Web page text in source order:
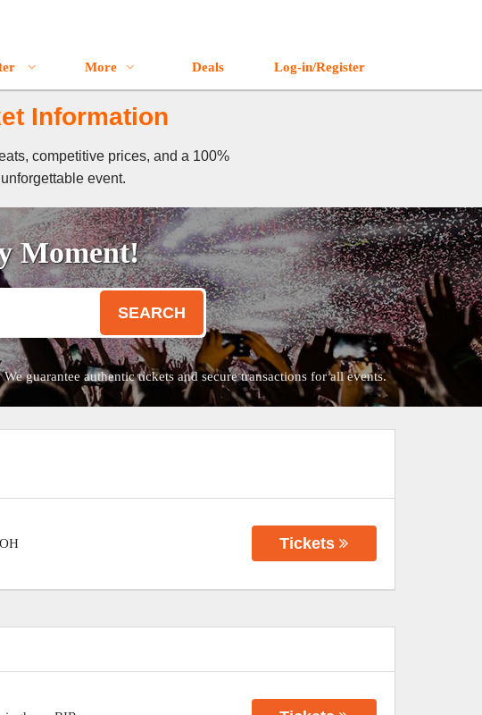
More Deals Log-in/Register
Information
competitive prices, and a 100%
event.
Moment!
SEARCH
guarantee authentic tickets and secure transactions for all events.
OH
Tickets